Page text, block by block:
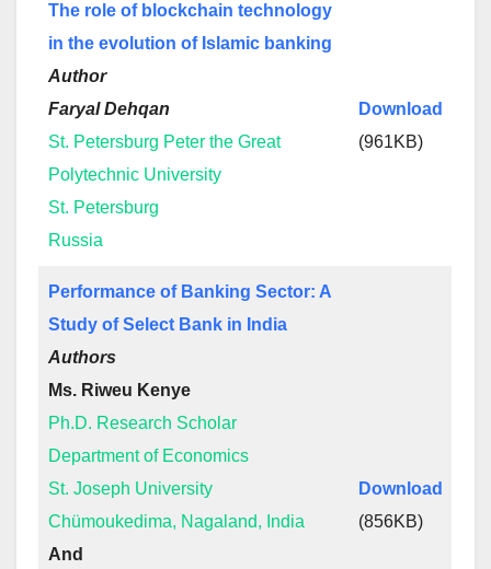
The role of blockchain technology
in the evolution of Islamic banking
Author
Faryal Dehqan
St. Petersburg Peter the Great
Polytechnic University
St. Petersburg
Russia
Download
(961KB)
Performance of Banking Sector: A
Study of Select Bank in India
Authors
Ms. Riweu Kenye
Ph.D. Research Scholar
Department of Economics
St. Joseph University
Chümoukedima, Nagaland, India
And
Download
(856KB)